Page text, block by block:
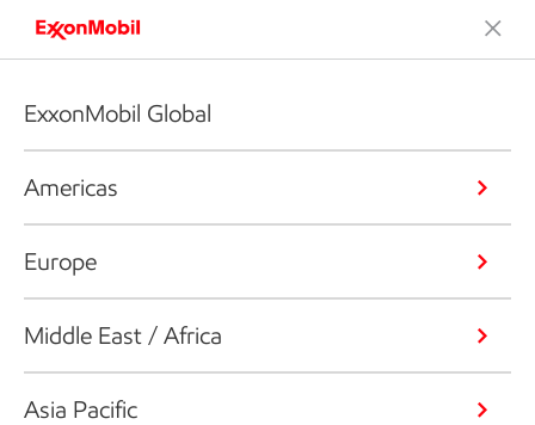
ExxonMobil Global
Americas
Europe
Middle East / Africa
Asia Pacific